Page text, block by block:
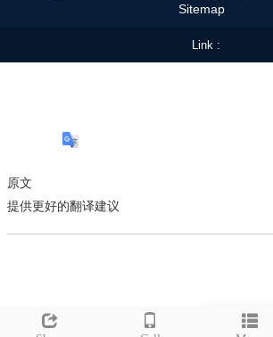
Sitemap
Link :
原文
提供更好的翻译建议